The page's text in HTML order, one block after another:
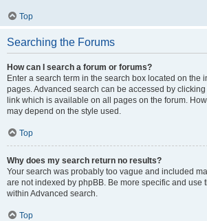
Top
Searching the Forums
How can I search a forum or forums?
Enter a search term in the search box located on the
pages. Advanced search can be accessed by clicking
link which is available on all pages on the forum.
may depend on the style used.
Top
Why does my search return no results?
Your search was probably too vague and included
are not indexed by phpBB. Be more specific and use
within Advanced search.
Top